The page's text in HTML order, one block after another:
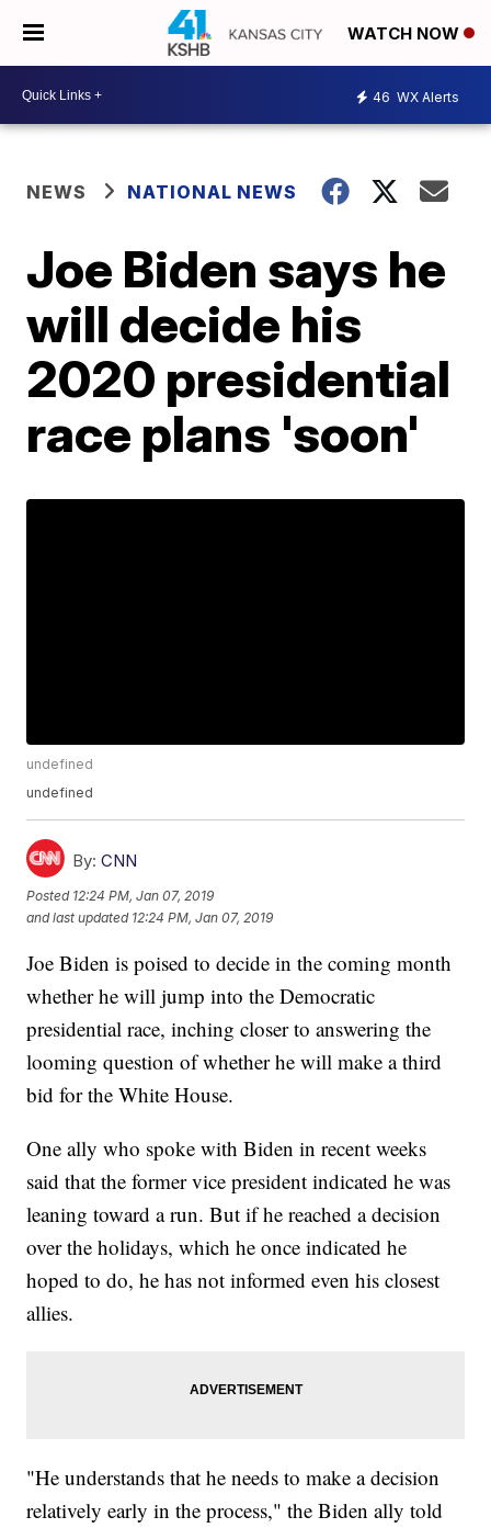
WATCH NOW
46 WX Alerts
NEWS NATIONAL NEWS
Joe Biden says he
will decide his
2020 presidential
race plans 'soon'
undefined
undefined
By: CNN
Posted 12:24 PM, Jan 07, 2019
and last updated 12:24 PM, Jan 07, 2019
Joe Biden is poised to decide in the coming month
whether he will jump into the Democratic
presidential race, inching closer to answering the
looming question of whether he will make a third
bid for the White House.
One ally who spoke with Biden in recent weeks
said that the former vice president indicated he was
leaning toward a run. But if he reached a decision
over the holidays, which he once indicated he
hoped to do, he has not informed even his closest
allies.
"He understands that he needs to make a decision
relatively early in the process," the Biden ally told